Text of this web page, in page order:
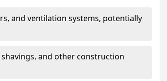
and ventilation systems, potentially
and other construction